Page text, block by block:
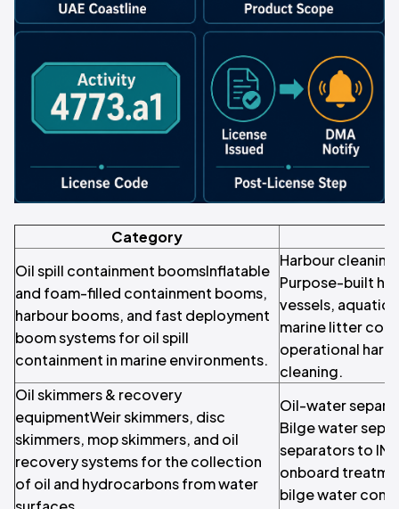
Category
Oil spill containment boomsInflatable
and foam-filled containment booms,
harbour booms, and fast deployment
boom systems for oil spill
containment in marine environments.
Harbour
Purpose-built
vessels, aquatic
marine litter
operational
cleaning.
Oil skimmers & recovery
equipmentWeir skimmers, disc
skimmers, mop skimmers, and oil
recovery systems for the collection
of oil and hydrocarbons from water
Oil-water
Bilge water
separators to
onboard
bilge water